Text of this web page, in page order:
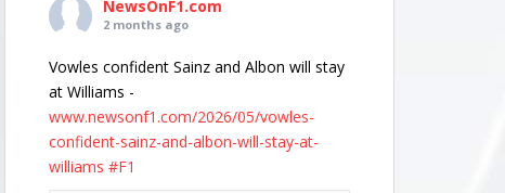
NewsOnF1.com
2 months ago
Vowles confident Sainz and Albon will stay
at Williams -
www.newsonf1.com/2026/05/vowles-
confident-sainz-and-albon-will-stay-at-
williams #F1